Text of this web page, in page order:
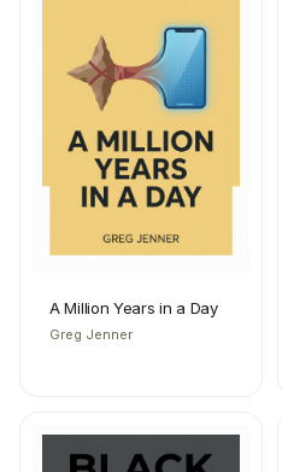
A Million Years in a Day
Greg Jenner